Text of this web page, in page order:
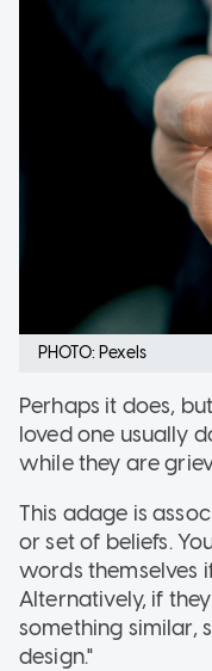
PHOTO: Pexels
Perhaps it does,
loved one usually
while they are
This adage is
or set of beliefs.
words themselves
Alternatively, if
something similar,
design."